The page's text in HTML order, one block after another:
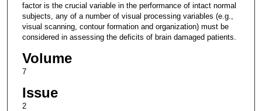
factor is the crucial variable in the performance of intact normal
subjects, any of a number of visual processing variables (e.g.,
visual scanning, contour formation and organization) must be
considered in assessing the deficits of brain damaged patients.
Volume
7
Issue
2